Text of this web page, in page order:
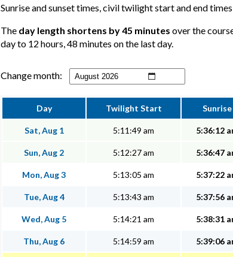
Sunrise and sunset times, civil twilight start and end
The day length shortens by 45 minutes over the
day to 12 hours, 48 minutes on the last day.
Change month:
Day Twilight Start Sunrise
Sat, Aug 1 5:11:49 am 5:36:12
Sun, Aug 2 5:12:27 am 5:36:47
Mon, Aug 3 5:13:05 am 5:37:22
Tue, Aug 4 5:13:43 am 5:37:56
Wed, Aug 5 5:14:21 am 5:38:31
Thu, Aug 6 5:14:59 am 5:39:06